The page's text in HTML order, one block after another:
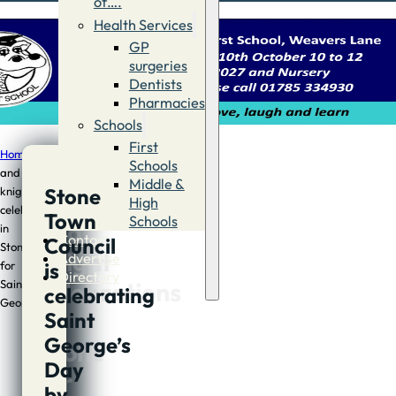
Health Services
GP
surgeries
Dentists
Pharmacies
Schools
First
Schools
Middle &
High
Schools
Contact
Advertise
Directory
Home
and
knight
celebrations
in
Stone
for
Saint
George
Day
and
knight
celebrations
in
Stone
for
Stone
Town
Council
is
celebrating
Saint
George’s
Day